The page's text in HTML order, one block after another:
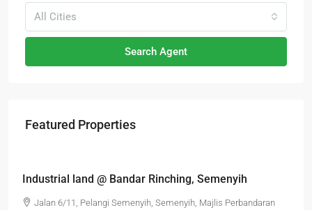
All Cities
Search Agent
Featured Properties
Industrial land @ Bandar Rinching, Semenyih
Jalan 6/11, Pelangi Semenyih, Semenyih, Majlis Perbandaran